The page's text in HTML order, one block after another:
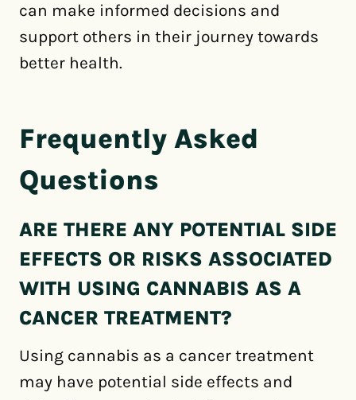
can make informed decisions and
support others in their journey towards
better health.
Frequently Asked
Questions
ARE THERE ANY POTENTIAL SIDE
EFFECTS OR RISKS ASSOCIATED
WITH USING CANNABIS AS A
CANCER TREATMENT?
Using cannabis as a cancer treatment
may have potential side effects and